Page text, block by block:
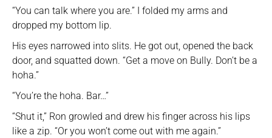
“You can talk where you are.” I folded my arms and
dropped my bottom lip.
His eyes narrowed into slits. He got out, opened the back
door, and squatted down. “Get a move on Bully. Don’t be a
hoha.”
“You’re the hoha. Bar…”
“Shut it,” Ron growled and drew his finger across his lips
like a zip. “Or you won’t come out with me again.”